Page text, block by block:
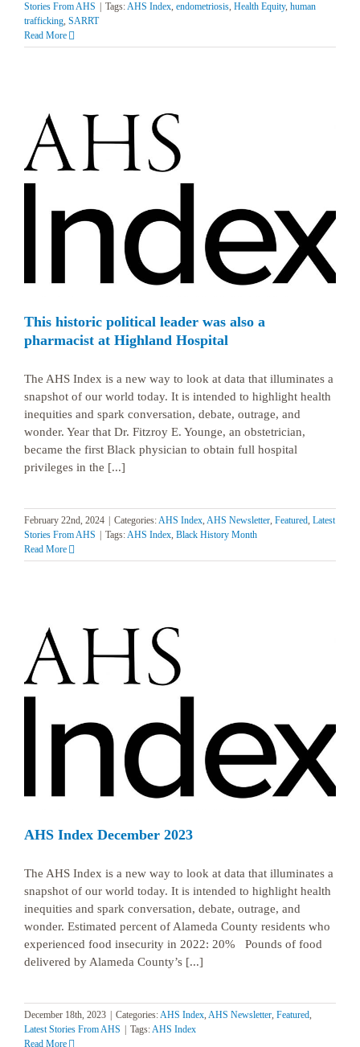
Stories From AHS
Tags:AHS Index, endometriosis, Health Equity, human
trafficking, SARRT
Read More
This historic political leader was also a
pharmacist at Highland Hospital
The AHS Index is a new way to look at data that illuminates a
snapshot of our world today. It is intended to highlight health
inequities and spark conversation, debate, outrage, and
wonder. Year that Dr. Fitzroy E. Younge, an obstetrician,
became the first Black physician to obtain full hospital
privileges in the [...]
February 22nd, 2024 | Categories: AHS Index AHS Newsletter Featured Latest
Stories From AHS | Tags: AHS Index Black History Month
Read More
AHS Index December 2023
The AHS Index is a new way to look at data that illuminates a
snapshot of our world today. It is intended to highlight health
inequities and spark conversation, debate, outrage, and
wonder. Estimated percent of Alameda County residents who
experienced food insecurity in 2022: 20% Pounds of food
delivered by Alameda County’s [...]
December 18th, 2023 Categories:AHS Index, AHS Newsletter, Featured,
Latest Stories From AHS
Tags:AHS Index
Read More